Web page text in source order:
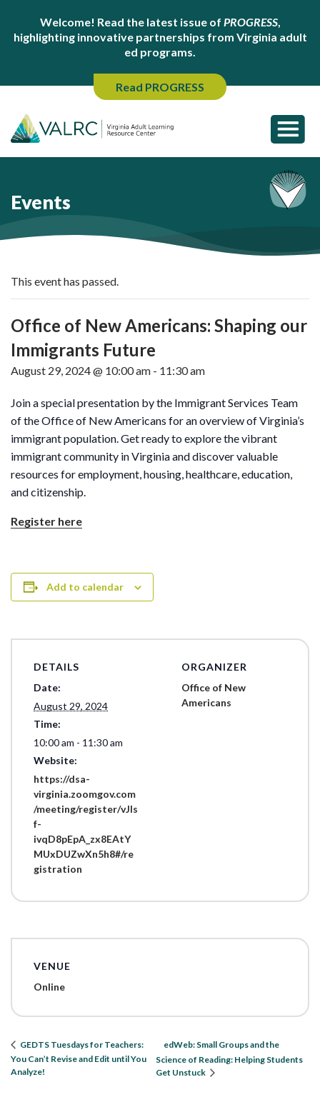
Welcome! Read the latest issue of PROGRESS,
highlighting innovative partnerships from Virginia adult
ed programs.
Read PROGRESS
Events
This event has passed.
Office of New Americans: Shaping our
Immigrants Future
August 29, 2024 @ 10:00 am - 11:30 am
Join a special presentation by the Immigrant Services Team
of the Office of New Americans for an overview of Virginia’s
immigrant population. Get ready to explore the vibrant
immigrant community in Virginia and discover valuable
resources for employment, housing, healthcare, education,
and citizenship.
Register here
Add to calendar
DETAILS
Date:
August 29, 2024
Time:
10:00 am - 11:30 am
Website:
https://dsa-
virginia.zoomgov.com
/meeting/register/vJIs
f-
ivqD8pEpA_zx8EAtY
MUxDUZwXn5h8#/re
gistration
ORGANIZER
Office of New
Americans
VENUE
Online
GEDTS Tuesdays for Teachers:
You Can’t Revise and Edit until You
Analyze!
edWeb: Small Groups and the
Science of Reading: Helping Students
Get Unstuck